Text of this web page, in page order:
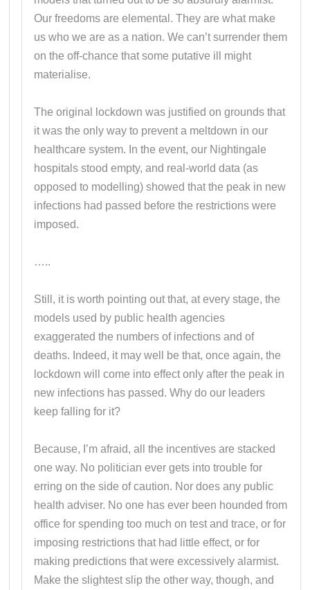
Our freedoms are elemental. They are what make
us who we are as a nation. We can’t surrender them
on the off-chance that some putative ill might
materialise.
The original lockdown was justified on grounds that
it was the only way to prevent a meltdown in our
healthcare system. In the event, our Nightingale
hospitals stood empty, and real-world data (as
opposed to modelling) showed that the peak in new
infections had passed before the restrictions were
imposed.
…..
Still, it is worth pointing out that, at every stage, the
models used by public health agencies
exaggerated the numbers of infections and of
deaths. Indeed, it may well be that, once again, the
lockdown will come into effect only after the peak in
new infections has passed. Why do our leaders
keep falling for it?
Because, I’m afraid, all the incentives are stacked
one way. No politician ever gets into trouble for
erring on the side of caution. Nor does any public
health adviser. No one has ever been hounded from
office for spending too much on test and trace, or for
imposing restrictions that had little effect, or for
making predictions that were excessively alarmist.
Make the slightest slip the other way, though, and